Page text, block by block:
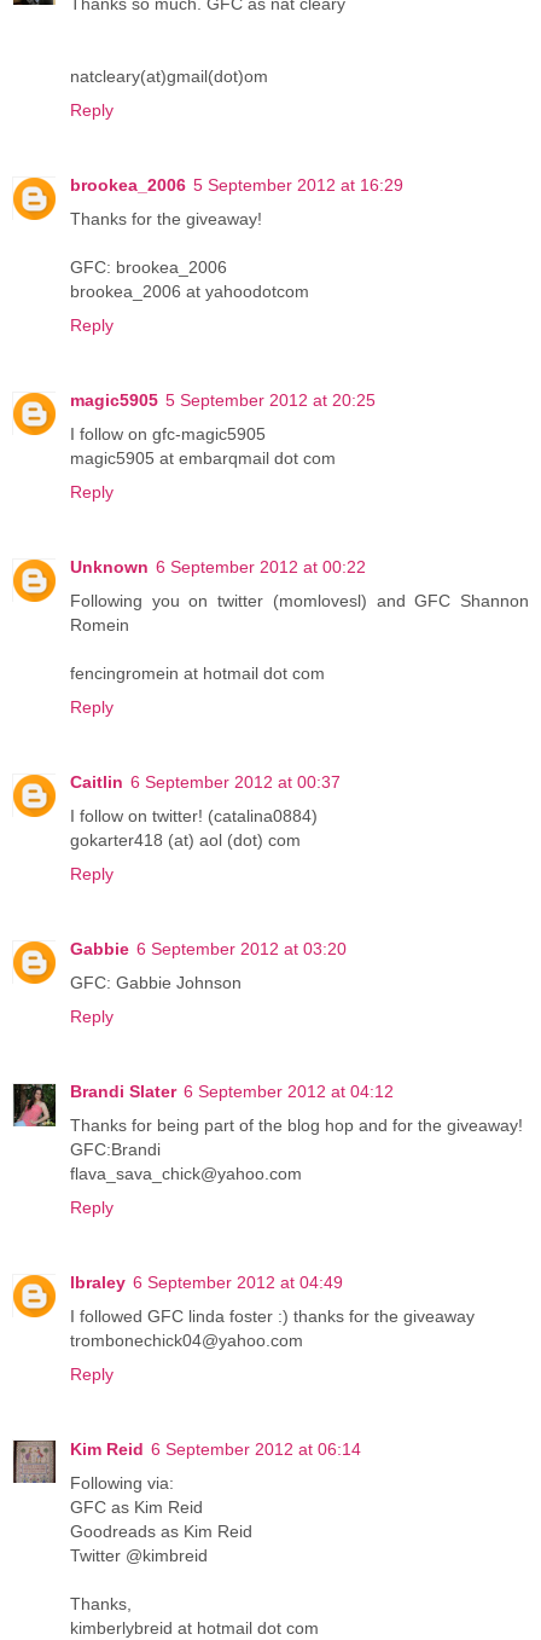
natcleary(at)gmail(dot)om
Reply
brookea_2006 5 September 2012 at 16:29
Thanks for the giveaway!
GFC: brookea_2006
brookea_2006 at yahoodotcom
Reply
magic5905 5 September 2012 at 20:25
I follow on gfc-magic5905
magic5905 at embarqmail dot com
Reply
Unknown 6 September 2012 at 00:22
Following you on twitter (momlovesl) and GFC Shannon
Romein
fencingromein at hotmail dot com
Reply
Caitlin 6 September 2012 at 00:37
I follow on twitter! (catalina0884)
gokarter418 (at) aol (dot) com
Reply
Gabbie 6 September 2012 at 03:20
GFC: Gabbie Johnson
Reply
Brandi Slater 6 September 2012 at 04:12
Thanks for being part of the blog hop and for the giveaway!
GFC:Brandi
flava_sava_chick@yahoo.com
Reply
lbraley 6 September 2012 at 04:49
I followed GFC linda foster :) thanks for the giveaway
trombonechick04@yahoo.com
Reply
Kim Reid 6 September 2012 at 06:14
Following via:
GFC as Kim Reid
Goodreads as Kim Reid
Twitter @kimbreid
Thanks,
kimberlybreid at hotmail dot com